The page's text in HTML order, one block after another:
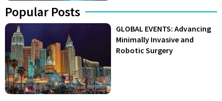
Popular Posts
GLOBAL EVENTS: Advancing
Minimally Invasive and
Robotic Surgery